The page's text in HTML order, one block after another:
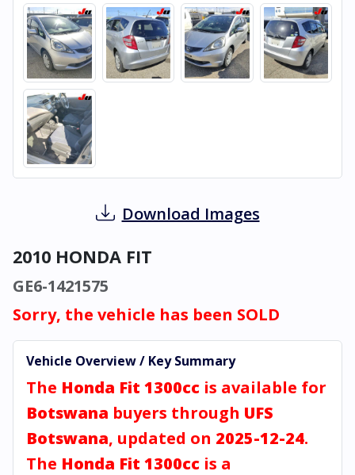
Download Images
2010 HONDA FIT
GE6-1421575
Sorry, the vehicle has been SOLD
Vehicle Overview / Key Summary
The Honda Fit 1300cc is available for
Botswana buyers through UFS
Botswana, updated on 2025-12-24.
The Honda Fit 1300cc is a